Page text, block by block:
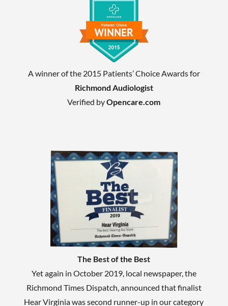
A winner of the 2015 Patients’ Choice Awards for
Richmond Audiologist
Verified byOpencare.com
The Best of the Best
Yet again in October 2019, local newspaper, the
Richmond Times Dispatch, announced that finalist
Hear Virginia was second runner-up in our category